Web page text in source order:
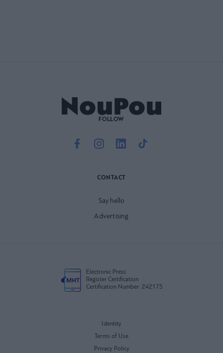
FOLLOW
CONTACT
Say hello
Advertising
Electronic Press
Register Certification
Certification Number: 242175
Identity
Terms of Use
Privacy Policy